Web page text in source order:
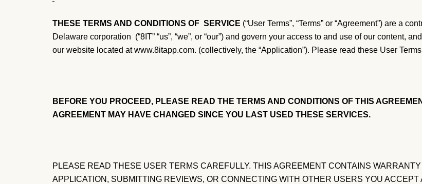
THESE TERMS AND CONDITIONS OF SERVICE (“User Terms”, “Terms” or “Agreement”) are a
Delaware corporation (“8IT” “us”, “we”, or “our”) and govern your access to and use of our content,
our website located at www.8itapp.com. (collectively, the “Application”). Please read these User
BEFORE YOU PROCEED, PLEASE READ THE TERMS AND CONDITIONS OF THIS
AGREEMENT MAY HAVE CHANGED SINCE YOU LAST USED THESE SERVICES.
PLEASE READ THESE USER TERMS CAREFULLY. THIS AGREEMENT CONTAINS
APPLICATION, SUBMITTING REVIEWS, OR CONNECTING WITH OTHER USERS YOU